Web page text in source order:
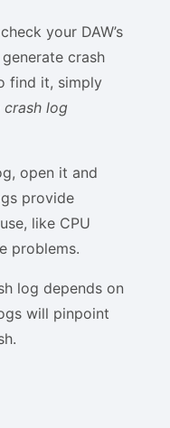
your DAW’s
crash
find it, simply
crash log
open it and
provide
like CPU
problems.
log depends on
will pinpoint